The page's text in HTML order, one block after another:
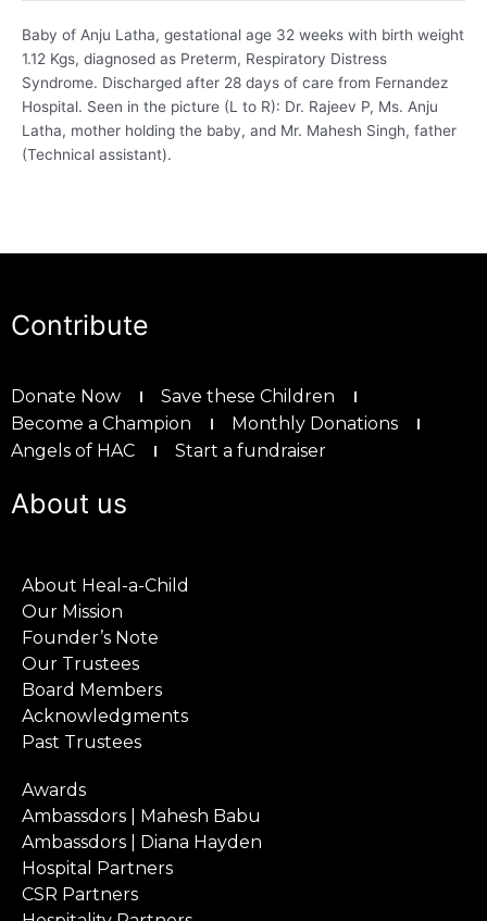
Baby of Anju Latha, gestational age 32 weeks with birth weight
1.12 Kgs, diagnosed as Preterm, Respiratory Distress
Syndrome. Discharged after 28 days of care from Fernandez
Hospital. Seen in the picture (L to R): Dr. Rajeev P, Ms. Anju
Latha, mother holding the baby, and Mr. Mahesh Singh, father
(Technical assistant).
Contribute
Donate Now
Save these Children
Become a Champion
Monthly Donations
Angels of HAC
Start a fundraiser
About us
About Heal-a-Child
Our Mission
Founder’s Note
Our Trustees
Board Members
Acknowledgments
Past Trustees
Awards
Ambassdors | Mahesh Babu
Ambassdors | Diana Hayden
Hospital Partners
CSR Partners